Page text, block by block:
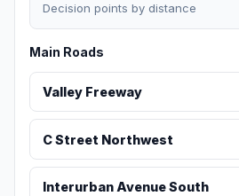
Decision points by distance
Main Roads
Valley Freeway
C Street Northwest
Interurban Avenue South